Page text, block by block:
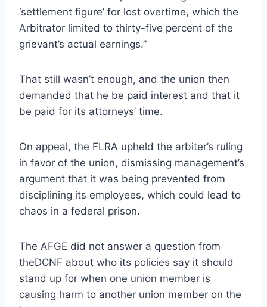
‘settlement figure’ for lost overtime, which the
Arbitrator limited to thirty-five percent of the
grievant’s actual earnings.”
That still wasn’t enough, and the union then
demanded that he be paid interest and that it
be paid for its attorneys’ time.
On appeal, the FLRA upheld the arbiter’s ruling
in favor of the union, dismissing management’s
argument that it was being prevented from
disciplining its employees, which could lead to
chaos in a federal prison.
The AFGE did not answer a question from
theDCNF about who its policies say it should
stand up for when one union member is
causing harm to another union member on the